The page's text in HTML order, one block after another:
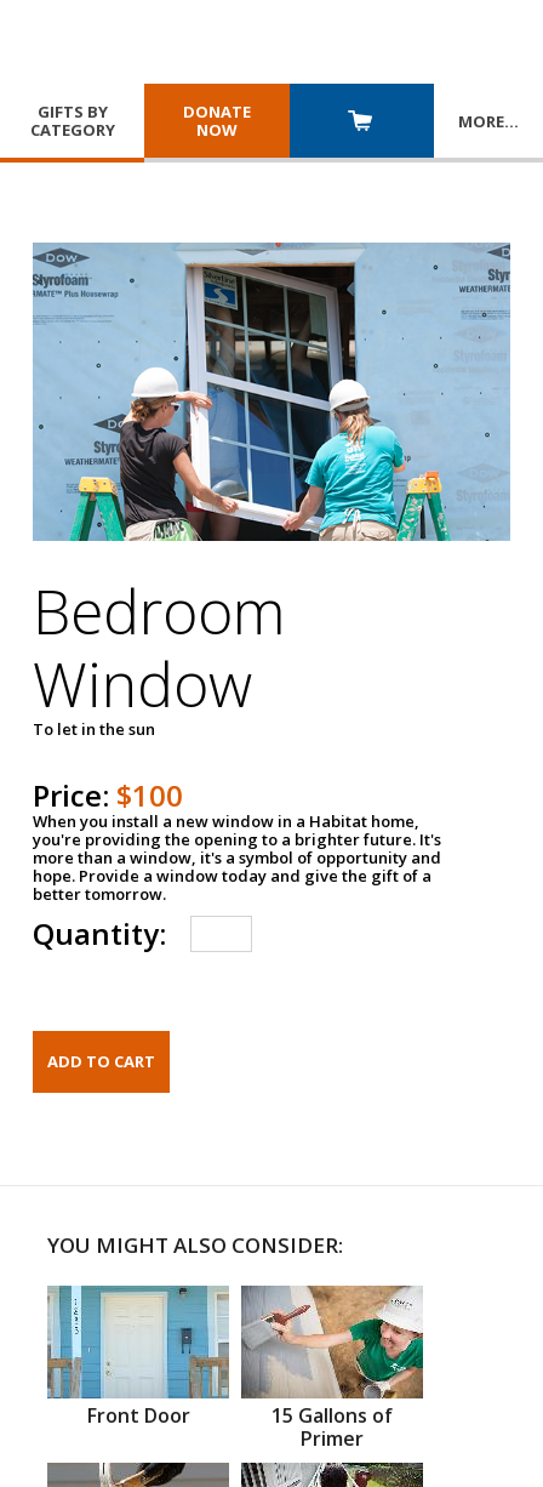
GIFTS BY
CATEGORY
DONATE
NOW
MORE…
Bedroom
Window
To let in the sun
Price: $100
When you install a new window in a Habitat home,
you're providing the opening to a brighter future. It's
more than a window, it's a symbol of opportunity and
hope. Provide a window today and give the gift of a
better tomorrow.
Quantity:
YOU MIGHT ALSO CONSIDER:
Front Door
15 Gallons of
Primer